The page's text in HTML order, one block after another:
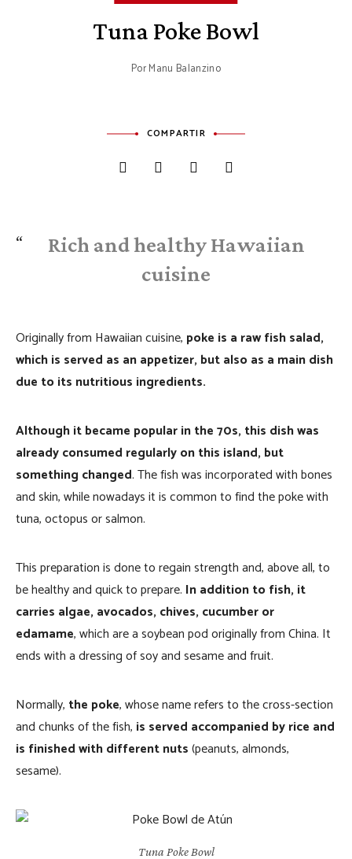
Tuna Poke Bowl
PorManu Balanzino
COMPARTIR
Rich and healthy Hawaiian
cuisine
Originally from Hawaiian cuisine, poke is a raw fish salad,
which is served as an appetizer, but also as a main dish
due to its nutritious ingredients.
Although it became popular in the 70s, this dish was
already consumed regularly on this island, but
something changed. The fish was incorporated with bones
and skin, while nowadays it is common to find the poke with
tuna, octopus or salmon.
This preparation is done to regain strength and, above all, to
be healthy and quick to prepare. In addition to fish, it
carries algae, avocados, chives, cucumber or
edamame, which are a soybean pod originally from China. It
ends with a dressing of soy and sesame and fruit.
Normally, the poke, whose name refers to the cross-section
and chunks of the fish, is served accompanied by rice and
is finished with different nuts(peanuts, almonds,
sesame).
Tuna Poke Bowl